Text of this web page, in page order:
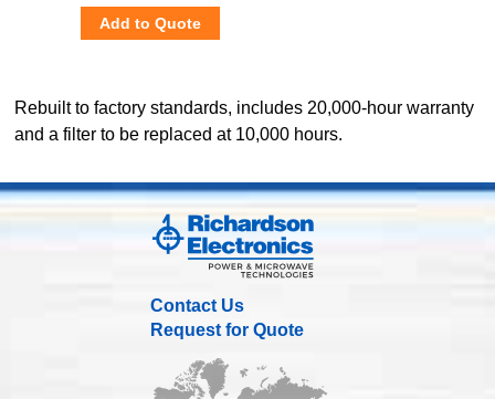
Add to Quote
Rebuilt to factory standards, includes 20,000-hour warranty
and a filter to be replaced at 10,000 hours.
Contact Us
Request for Quote